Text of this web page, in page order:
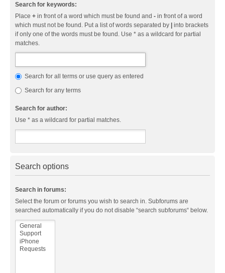
Search for keywords:
Place + in front of a word which must be found and - in front of a word
which must not be found. Put a list of words separated by | into brackets
if only one of the words must be found. Use * as a wildcard for partial
matches.
Search for all terms or use query as entered
Search for any terms
Search for author:
Use * as a wildcard for partial matches.
Search options
Search in forums:
Select the forum or forums you wish to search in. Subforums are
searched automatically if you do not disable “search subforums“ below.